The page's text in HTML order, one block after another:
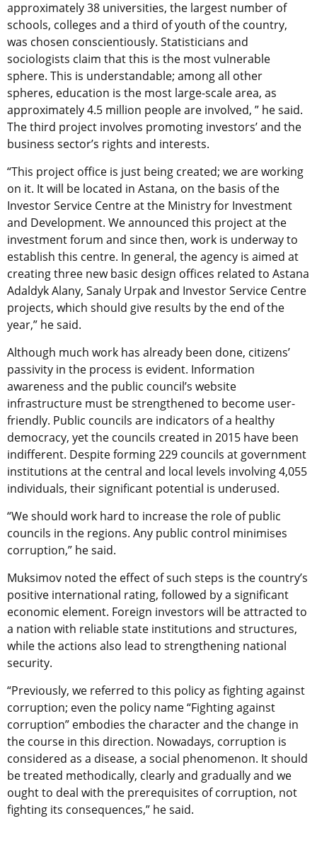
approximately 38 universities, the largest number of
schools, colleges and a third of youth of the country,
was chosen conscientiously. Statisticians and
sociologists claim that this is the most vulnerable
sphere. This is understandable; among all other
spheres, education is the most large-scale area, as
approximately 4.5 million people are involved, ” he said.
The third project involves promoting investors’ and the
business sector’s rights and interests.
“This project office is just being created; we are working
on it. It will be located in Astana, on the basis of the
Investor Service Centre at the Ministry for Investment
and Development. We announced this project at the
investment forum and since then, work is underway to
establish this centre. In general, the agency is aimed at
creating three new basic design offices related to Astana
Adaldyk Alany, Sanaly Urpak and Investor Service Centre
projects, which should give results by the end of the
year,” he said.
Although much work has already been done, citizens’
passivity in the process is evident. Information
awareness and the public council’s website
infrastructure must be strengthened to become user-
friendly. Public councils are indicators of a healthy
democracy, yet the councils created in 2015 have been
indifferent. Despite forming 229 councils at government
institutions at the central and local levels involving 4,055
individuals, their significant potential is underused.
“We should work hard to increase the role of public
councils in the regions. Any public control minimises
corruption,” he said.
Muksimov noted the effect of such steps is the country’s
positive international rating, followed by a significant
economic element. Foreign investors will be attracted to
a nation with reliable state institutions and structures,
while the actions also lead to strengthening national
security.
“Previously, we referred to this policy as fighting against
corruption; even the policy name “Fighting against
corruption” embodies the character and the change in
the course in this direction. Nowadays, corruption is
considered as a disease, a social phenomenon. It should
be treated methodically, clearly and gradually and we
ought to deal with the prerequisites of corruption, not
fighting its consequences,” he said.